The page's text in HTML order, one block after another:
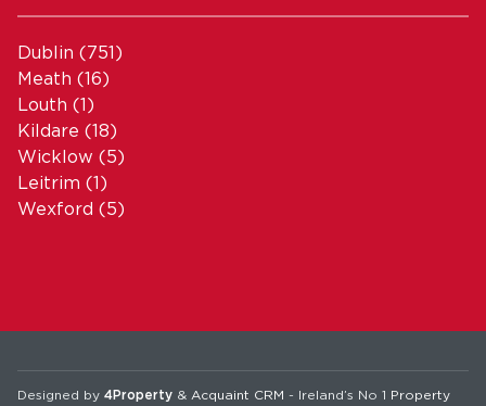
Dublin (751)
Meath (16)
Louth (1)
Kildare (18)
Wicklow (5)
Leitrim (1)
Wexford (5)
Designed by 4Property & Acquaint CRM - Ireland’s No 1 Property